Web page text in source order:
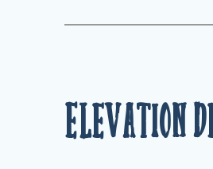
Elevation